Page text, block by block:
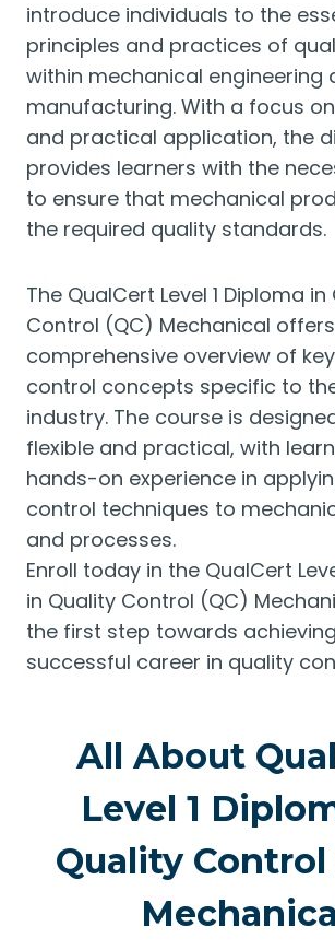
introduce individuals to the
principles and practices of
within mechanical engineering
manufacturing. With a focus
and practical application, the
provides learners with the
to ensure that mechanical
the required quality standards.
The QualCert Level 1 Diploma
Control (QC) Mechanical
comprehensive overview of
control concepts specific to
industry. The course is
flexible and practical, with
hands-on experience in
control techniques to
and processes.
Enroll today in the QualCert
in Quality Control (QC)
the first step towards
successful career in quality
All About
Level 1
Quality Control